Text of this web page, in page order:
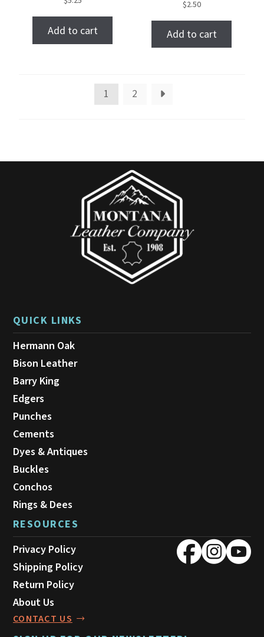
Add to cart
$2.50
Add to cart
1 2
QUICK LINKS
Hermann Oak
Bison Leather
Barry King
Edgers
Punches
Cements
Dyes & Antiques
Buckles
Conchos
Rings & Dees
RESOURCES
Privacy Policy
Shipping Policy
Return Policy
About Us
CONTACT US